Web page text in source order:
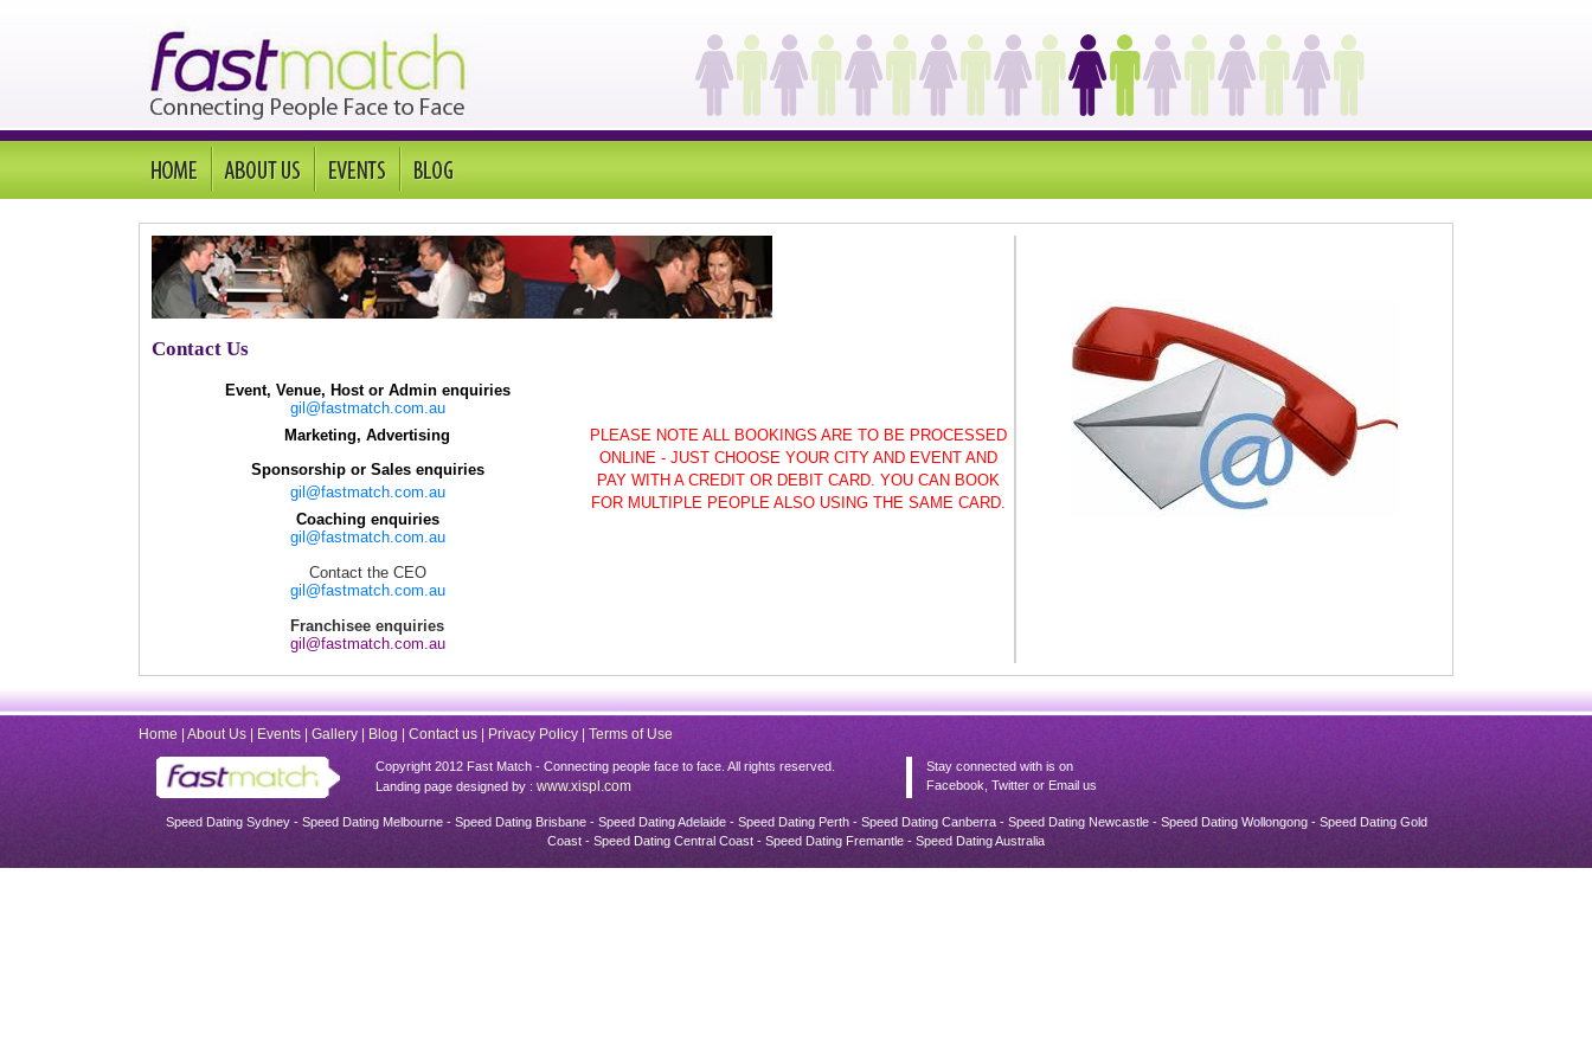
Contact Us
Event, Venue, Host or Admin enquiries
gil@fastmatch.com.au
Marketing, Advertising
Sponsorship or Sales enquiries
gil@fastmatch.com.au
Coaching enquiries
gil@fastmatch.com.au
Contact the CEO
gil@fastmatch.com.au
Franchisee enquiries
gil@fastmatch.com.au
PLEASE NOTE ALL BOOKINGS ARE TO BE PROCESSED
ONLINE - JUST CHOOSE YOUR CITY AND EVENT AND
PAY WITH A CREDIT OR DEBIT CARD. YOU CAN BOOK
FOR MULTIPLE PEOPLE ALSO USING THE SAME CARD.
Home About Us Events Gallery Blog Contact us Privacy Policy Terms of Use
Copyright 2012 Fast Match - Connecting people face to face. All rights reserved.
Landing page designed by : www.xispl.com
Stay connected with is on
Facebook, Twitter or Email us
Speed Dating Sydney - Speed Dating Melbourne - Speed Dating Brisbane - Speed Dating Adelaide - Speed Dating Perth - Speed Dating Canberra - Speed Dating Newcastle - Speed Dating Wollongong - Speed Dating Gold
Coast - Speed Dating Central Coast - Speed Dating Fremantle - Speed Dating Australia